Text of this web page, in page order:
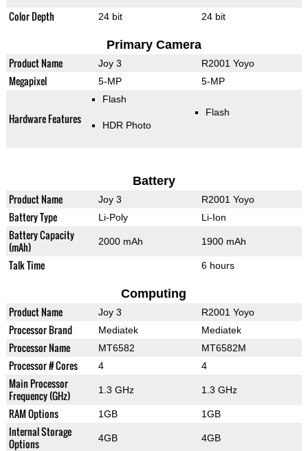
Color Depth 24 bit 24 bit
Primary Camera
Product Name Joy 3 R2001 Yoyo
Megapixel 5-MP 5-MP
Hardware Features
Flash
HDR Photo
Flash
Battery
Product Name Joy 3 R2001 Yoyo
Battery Type Li-Poly Li-Ion
Battery Capacity
(mAh)
2000 mAh 1900 mAh
Talk Time 6 hours
Computing
Product Name Joy 3 R2001 Yoyo
Processor Brand Mediatek Mediatek
Processor Name MT6582 MT6582M
Processor # Cores 4 4
Main Processor
Frequency (GHz)
1.3 GHz 1.3 GHz
RAM Options 1GB 1GB
Internal Storage
Options
4GB 4GB